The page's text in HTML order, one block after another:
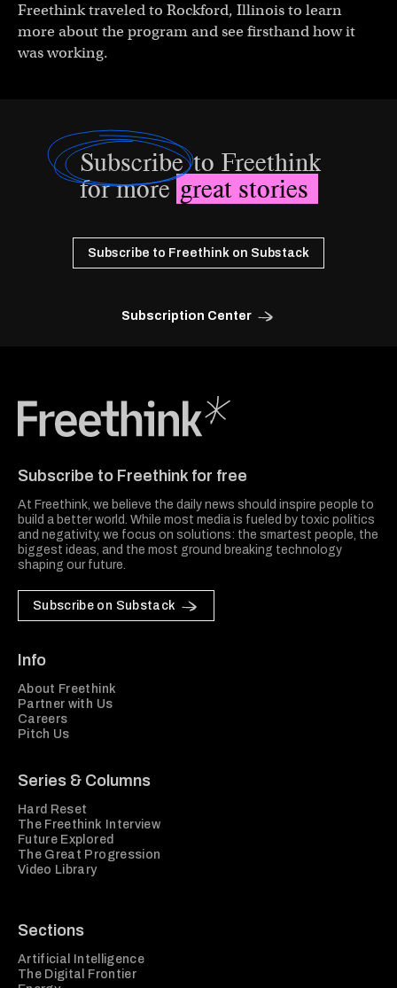
Freethink traveled to Rockford, Illinois to learn
more about the program and see firsthand how it
was working.
Subscribeto Freethink
for moregreat stories
Subscribe to Freethink on Substack
Subscription Center
Subscribe to Freethink for free
At Freethink, we believe the daily news should inspire people to
build a better world. While most media is fueled by toxic politics
and negativity, we focus on solutions: the smartest people, the
biggest ideas, and the most ground breaking technology
shaping our future.
Subscribe on Substack
Info
About Freethink
Partner with Us
Careers
Pitch Us
Series & Columns
Hard Reset
The Freethink Interview
Future Explored
The Great Progression
Video Library
Sections
Artificial Intelligence
The Digital Frontier